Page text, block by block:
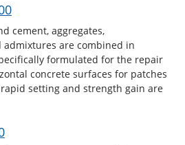
cement, aggregates,
are combined in
formulated for the repair
concrete surfaces for patches
setting and strength gain are